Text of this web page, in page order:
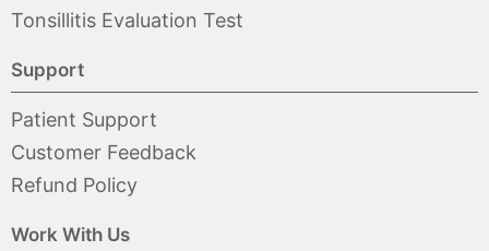
Tonsillitis Evaluation Test
Support
Patient Support
Customer Feedback
Refund Policy
Work With Us